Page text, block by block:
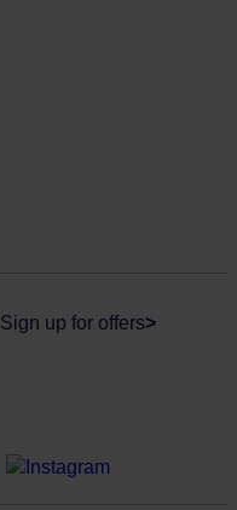
Sign up for offers>